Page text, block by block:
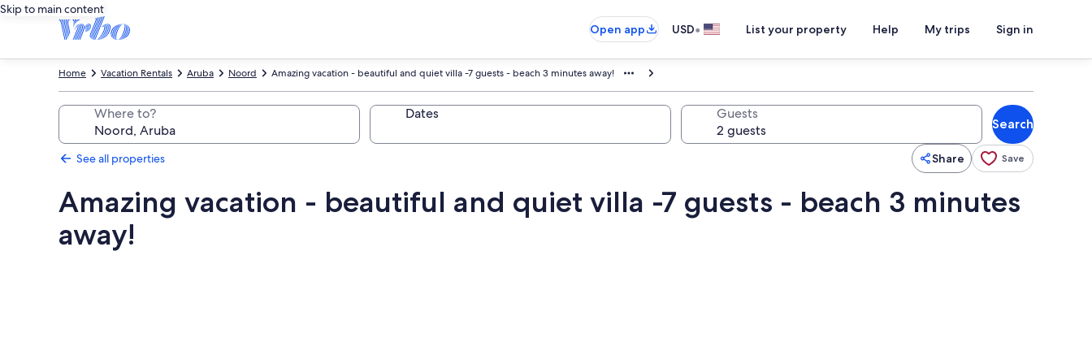
Skip to main content
Open app
USD• List your property Help My trips Sign in
Amazing vacation - beautiful and quiet villa -7 guests - beach 3 minutes away!
Noord
Aruba
Vacation Rentals
Home
Where to? Dates Guests
Search
See all properties Share Save
Amazing vacation - beautiful and quiet villa -7 guests - beach 3 minutes
away!